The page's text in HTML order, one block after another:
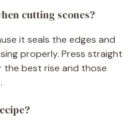
cutting scones?
it seals the edges and
properly. Press straight
best rise and those